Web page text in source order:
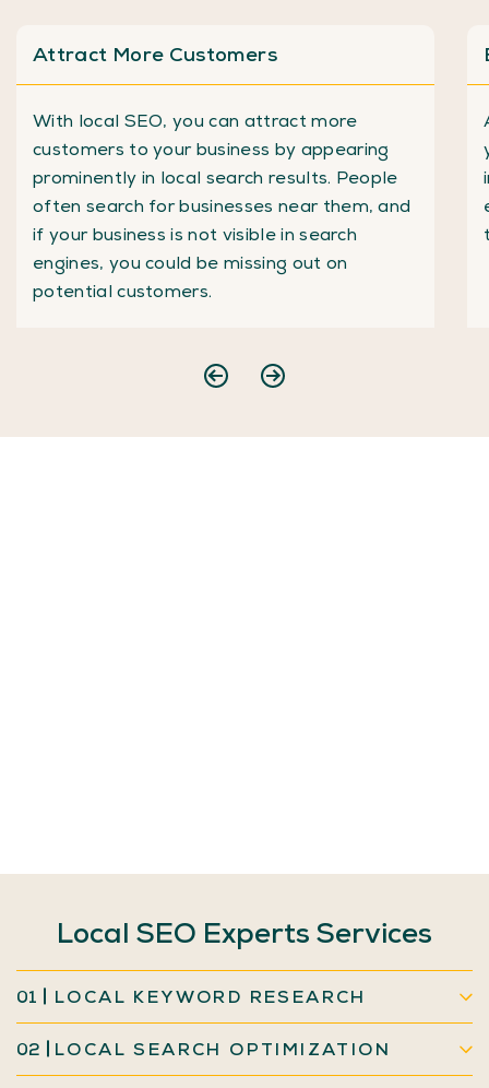
Attract More Customers
With local SEO, you can attract more
customers to your business by appearing
prominently in local search results. People
often search for businesses near them, and
if your business is not visible in search
engines, you could be missing out on
potential customers.
Local SEO Experts Services
01 LOCAL KEYWORD RESEARCH
02 LOCAL SEARCH OPTIMIZATION